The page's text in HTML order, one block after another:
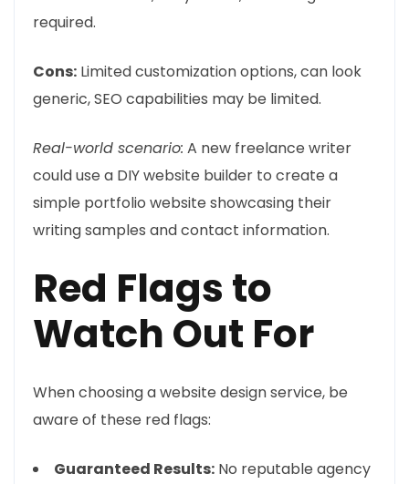
required.
Cons: Limited customization options, can look
generic, SEO capabilities may be limited.
Real-world scenario: A new freelance writer
could use a DIY website builder to create a
simple portfolio website showcasing their
writing samples and contact information.
Red Flags to
Watch Out For
When choosing a website design service, be
aware of these red flags:
Guaranteed Results: No reputable agency